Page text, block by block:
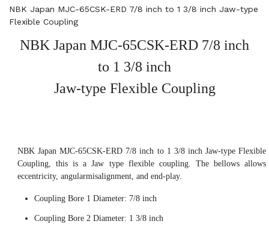
NBK Japan MJC-65CSK-ERD 7/8 inch to 1 3/8 inch Jaw-type
Flexible Coupling
NBK Japan MJC-65CSK-ERD 7/8 inch
to 1 3/8 inch
Jaw-type Flexible Coupling
NBK Japan MJC-65CSK-ERD 7/8 inch to 1 3/8 inch Jaw-type Flexible
Coupling, this is a Jaw type flexible coupling. The bellows allows
eccentricity, angularmisalignment, and end-play.
Coupling Bore 1 Diameter: 7/8 inch
Coupling Bore 2 Diameter: 1 3/8 inch